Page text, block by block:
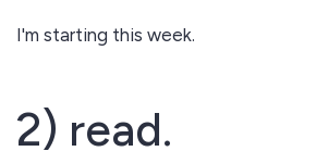
I'm starting this week.
2) read.